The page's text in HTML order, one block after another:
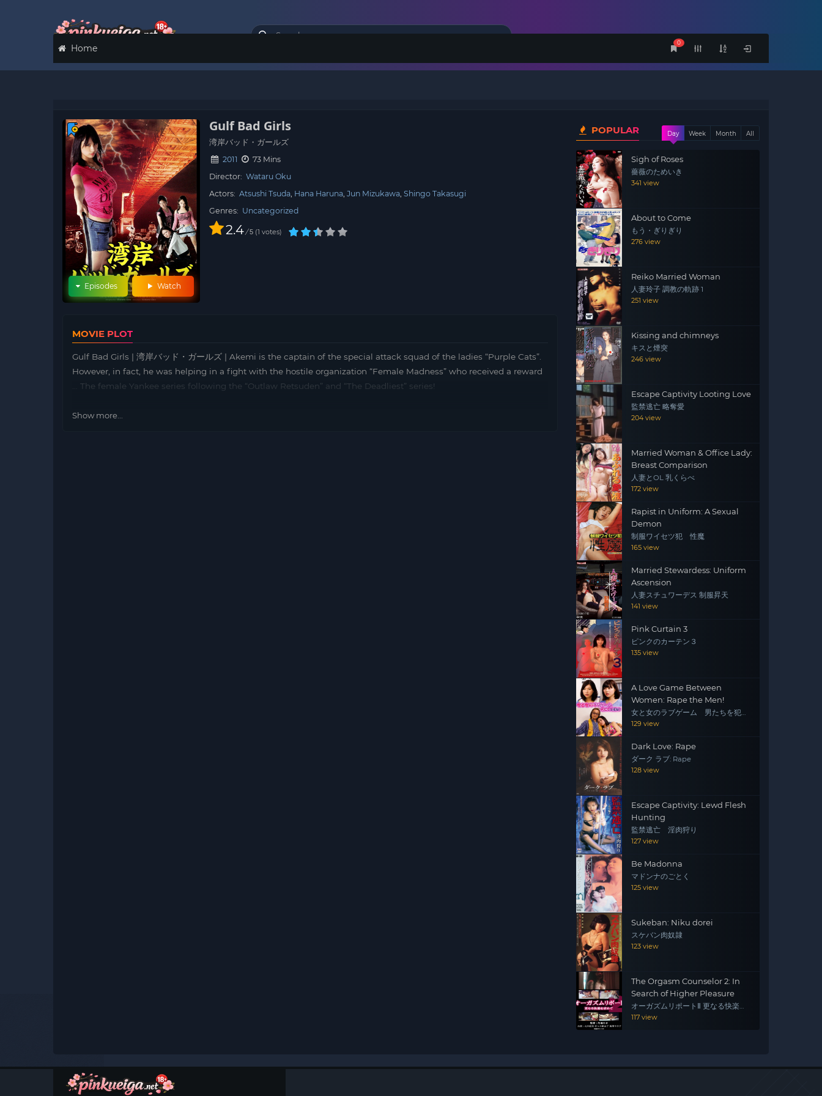
0
Home
Watch
Episodes
Gulf Bad Girls
湾岸バッド・ガールズ
2011
73 Mins
Director: Wataru Oku
Actors: Atsushi Tsuda Hana Haruna Jun Mizukawa Shingo Takasugi
Genres: Uncategorized
2.4/ 5 1 votes
MOVIE PLOT
Gulf Bad Girls | 湾岸バッド・ガールズ | Akemi is the captain of the special attack squad of the ladies “Purple Cats”.
However, in fact, he was helping in a fight with the hostile organization “Female Madness” who received a reward
… The female Yankee series following the “Outlaw Retsuden” and “The Deadliest” series!
Show more...
POPULAR Day Week Month All
Sigh of Roses
薔薇のためいき
341 view
About to Come
もう・ぎりぎり
276 view
Reiko Married Woman
人妻玲子 調教の軌跡 1
251 view
Kissing and chimneys
キスと煙突
246 view
Escape Captivity Looting Love
監禁逃亡 略奪愛
204 view
Married Woman & Office Lady:
Breast Comparison
人妻とOL 乳くらべ
172 view
Rapist in Uniform: A Sexual
Demon
制服ワイセツ犯 性魔
165 view
Married Stewardess: Uniform
Ascension
人妻スチュワーデス 制服昇天
141 view
Pink Curtain 3
ピンクのカーテン３
135 view
A Love Game Between
Women: Rape the Men!
女と女のラブゲーム 男たちを犯
せ！
129 view
Dark Love: Rape
ダーク ラブ: Rape
128 view
Escape Captivity: Lewd Flesh
Hunting
監禁逃亡 淫肉狩り
127 view
Be Madonna
マドンナのごとく
125 view
Sukeban: Niku dorei
スケバン肉奴隷
123 view
The Orgasm Counselor 2: In
Search of Higher Pleasure
オーガズムリポートⅡ 更なる快楽を
求めて
117 view